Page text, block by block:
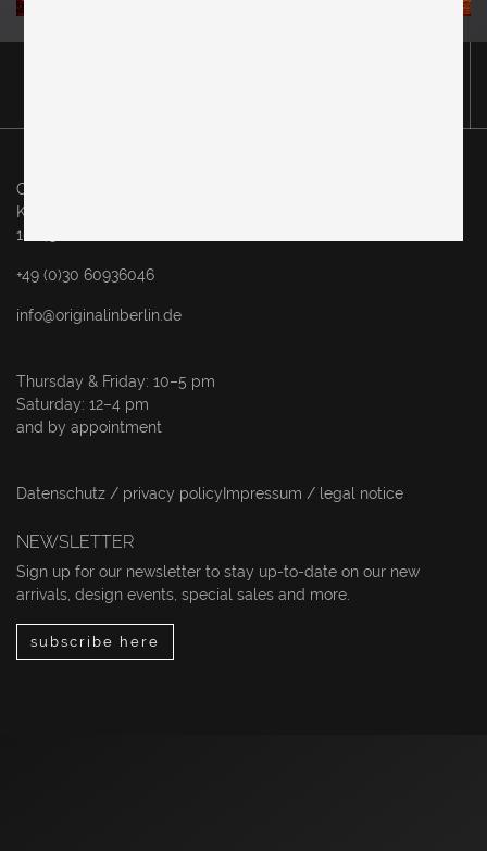
Original in Berlin GmbH
Karl-Marx-Allee 83
10243 Berlin
+49 (0)30 60936046
info@originalinberlin.de
Thursday & Friday: 10–5 pm
Saturday: 12–4 pm
and by appointment
Datenschutz / privacy policy Impressum / legal notice
NEWSLETTER
Sign up for our newsletter to stay up-to-date on our new
arrivals, design events, special sales and more.
subscribe here